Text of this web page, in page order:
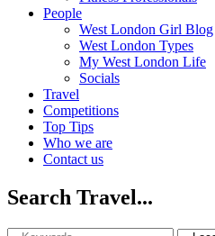
People
West London Girl Blog
West London Types
My West London Life
Socials
Travel
Competitions
Top Tips
Who we are
Contact us
Search Travel...